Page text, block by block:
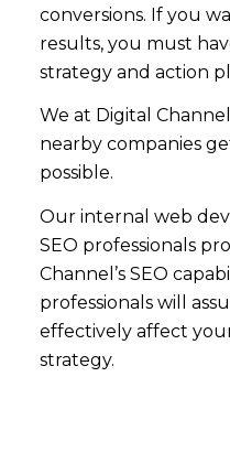
conversions. If you
results, you must
strategy and action
We at Digital
nearby companies
possible.
Our internal web
SEO professionals
Channel’s SEO
professionals will
effectively affect your
strategy.